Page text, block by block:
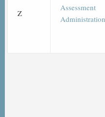
Z
Assessment
Administration